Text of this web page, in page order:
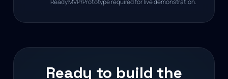
Ready MVP/Prototype required for live demonstration.
Ready to build the